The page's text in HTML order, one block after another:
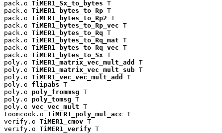
pack.o TiMER1_Sx_to_bytes T
pack.o TiMER1_bytes_to_Rp T
pack.o TiMER1_bytes_to_Rp2 T
pack.o TiMER1_bytes_to_Rp_vec T
pack.o TiMER1_bytes_to_Rq T
pack.o TiMER1_bytes_to_Rq_mat T
pack.o TiMER1_bytes_to_Rq_vec T
pack.o TiMER1_bytes_to_Sx T
poly.o TiMER1_matrix_vec_mult_add
T
poly.o TiMER1_matrix_vec_mult_sub T
poly.o TiMER1_vec_vec_mult_add
T
poly.o flipabs T
poly.o poly_frommsg T
poly.o poly_tomsg T
poly.o vec_vec_mult T
toomcook.o TiMER1_poly_mul_acc T
verify.o TiMER1_cmov T
verify.o TiMER1_verify T